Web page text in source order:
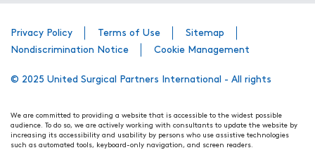
Privacy Policy Terms of Use
Sitemap
Nondiscrimination Notice
Cookie Management
© 2025 United Surgical Partners International - All rights
We are committed to providing a website that is accessible to the widest possible
audience. To do so, we are actively working with consultants to update the website by
increasing its accessibility and usability by persons who use assistive technologies
such as automated tools, keyboard-only navigation, and screen readers.